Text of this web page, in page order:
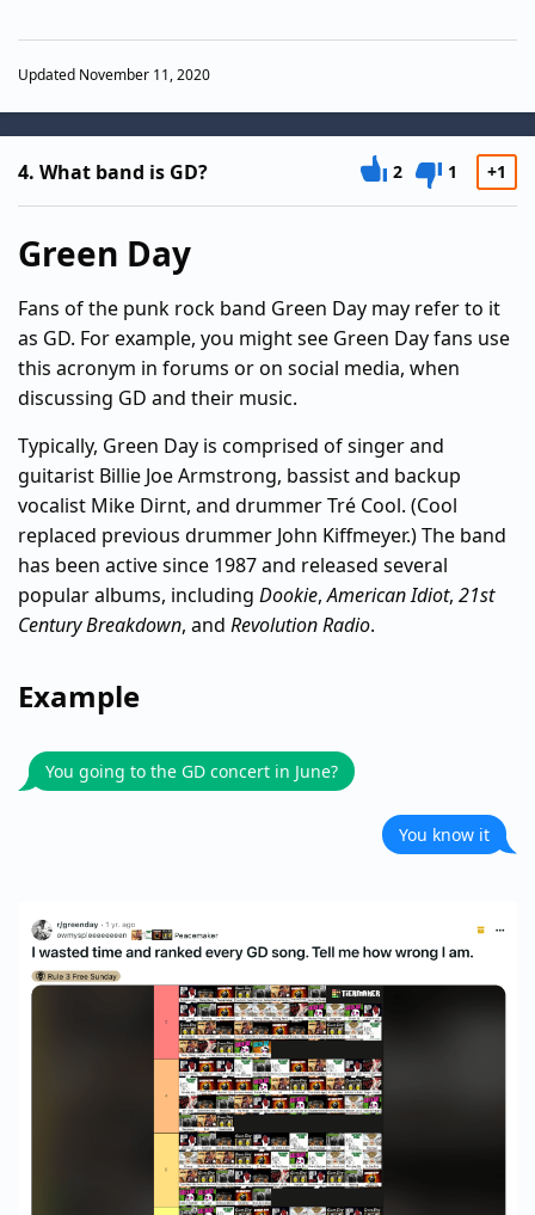
Updated November 11, 2020
4. What band is GD? 2 1 +1
Green Day
Fans of the punk rock band Green Day may refer to it
as GD. For example, you might see Green Day fans use
this acronym in forums or on social media, when
discussing GD and their music.
Typically, Green Day is comprised of singer and
guitarist Billie Joe Armstrong, bassist and backup
vocalist Mike Dirnt, and drummer Tré Cool. (Cool
replaced previous drummer John Kiffmeyer.) The band
has been active since 1987 and released several
popular albums, including Dookie,American Idiot, 21st
Century Breakdown, and Revolution Radio.
Example
You going to the GD concert in June?
You know it